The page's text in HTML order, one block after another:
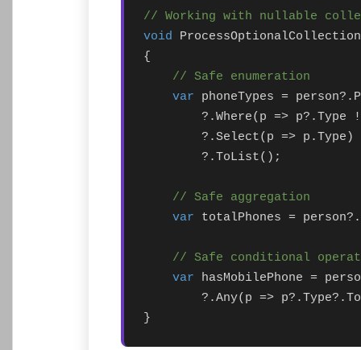
// Working with nullable
void
{
// Safe enumeration
var phoneTypes =
?.Where(p => p?.Type
        ?.Select(p => p.Type)
        ?.ToList();
// Safe aggregation
var totalPhones =
// Safe conditional
var hasMobilePhone =
?.Any(p =>
}